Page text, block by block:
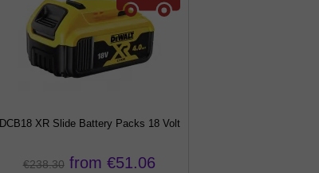
DCB18 XR Slide Battery Packs 18 Volt
€238.30 from €51.06